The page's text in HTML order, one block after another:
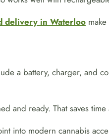
delivery in Waterloo
a battery, charger, and
and ready. That saves
into modern cannabis